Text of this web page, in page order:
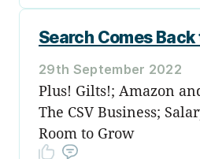
Search Comes
29th September 2022
Plus! Gilts!; Amazon
The CSV Business;
Room to Grow